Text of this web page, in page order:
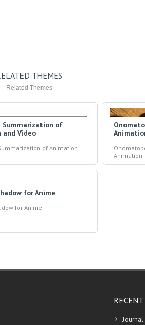
THEMES
Related Themes
Summarization of
Video
of Animation
Animation
for Anime
for Anime